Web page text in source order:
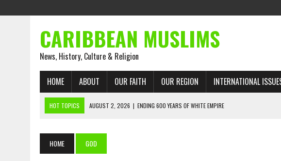
CARIBBEAN MUSLIMS
News, History, Culture & Religion
HOME ABOUT OUR FAITH OUR REGION INTERNATIONAL
HOT TOPICS AUGUST 2, 2026 | ENDING 600 YEARS OF WHITE EMPIRE
AUGUST 1, 2026 | THE FORGOTTEN MUSLIMS OF THE ATLANTIC SLAVE TRADE: RECOVERING A
HOME GOD